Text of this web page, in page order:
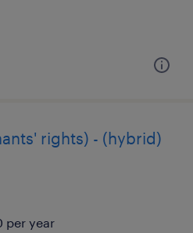
rights) - (hybrid)
per year